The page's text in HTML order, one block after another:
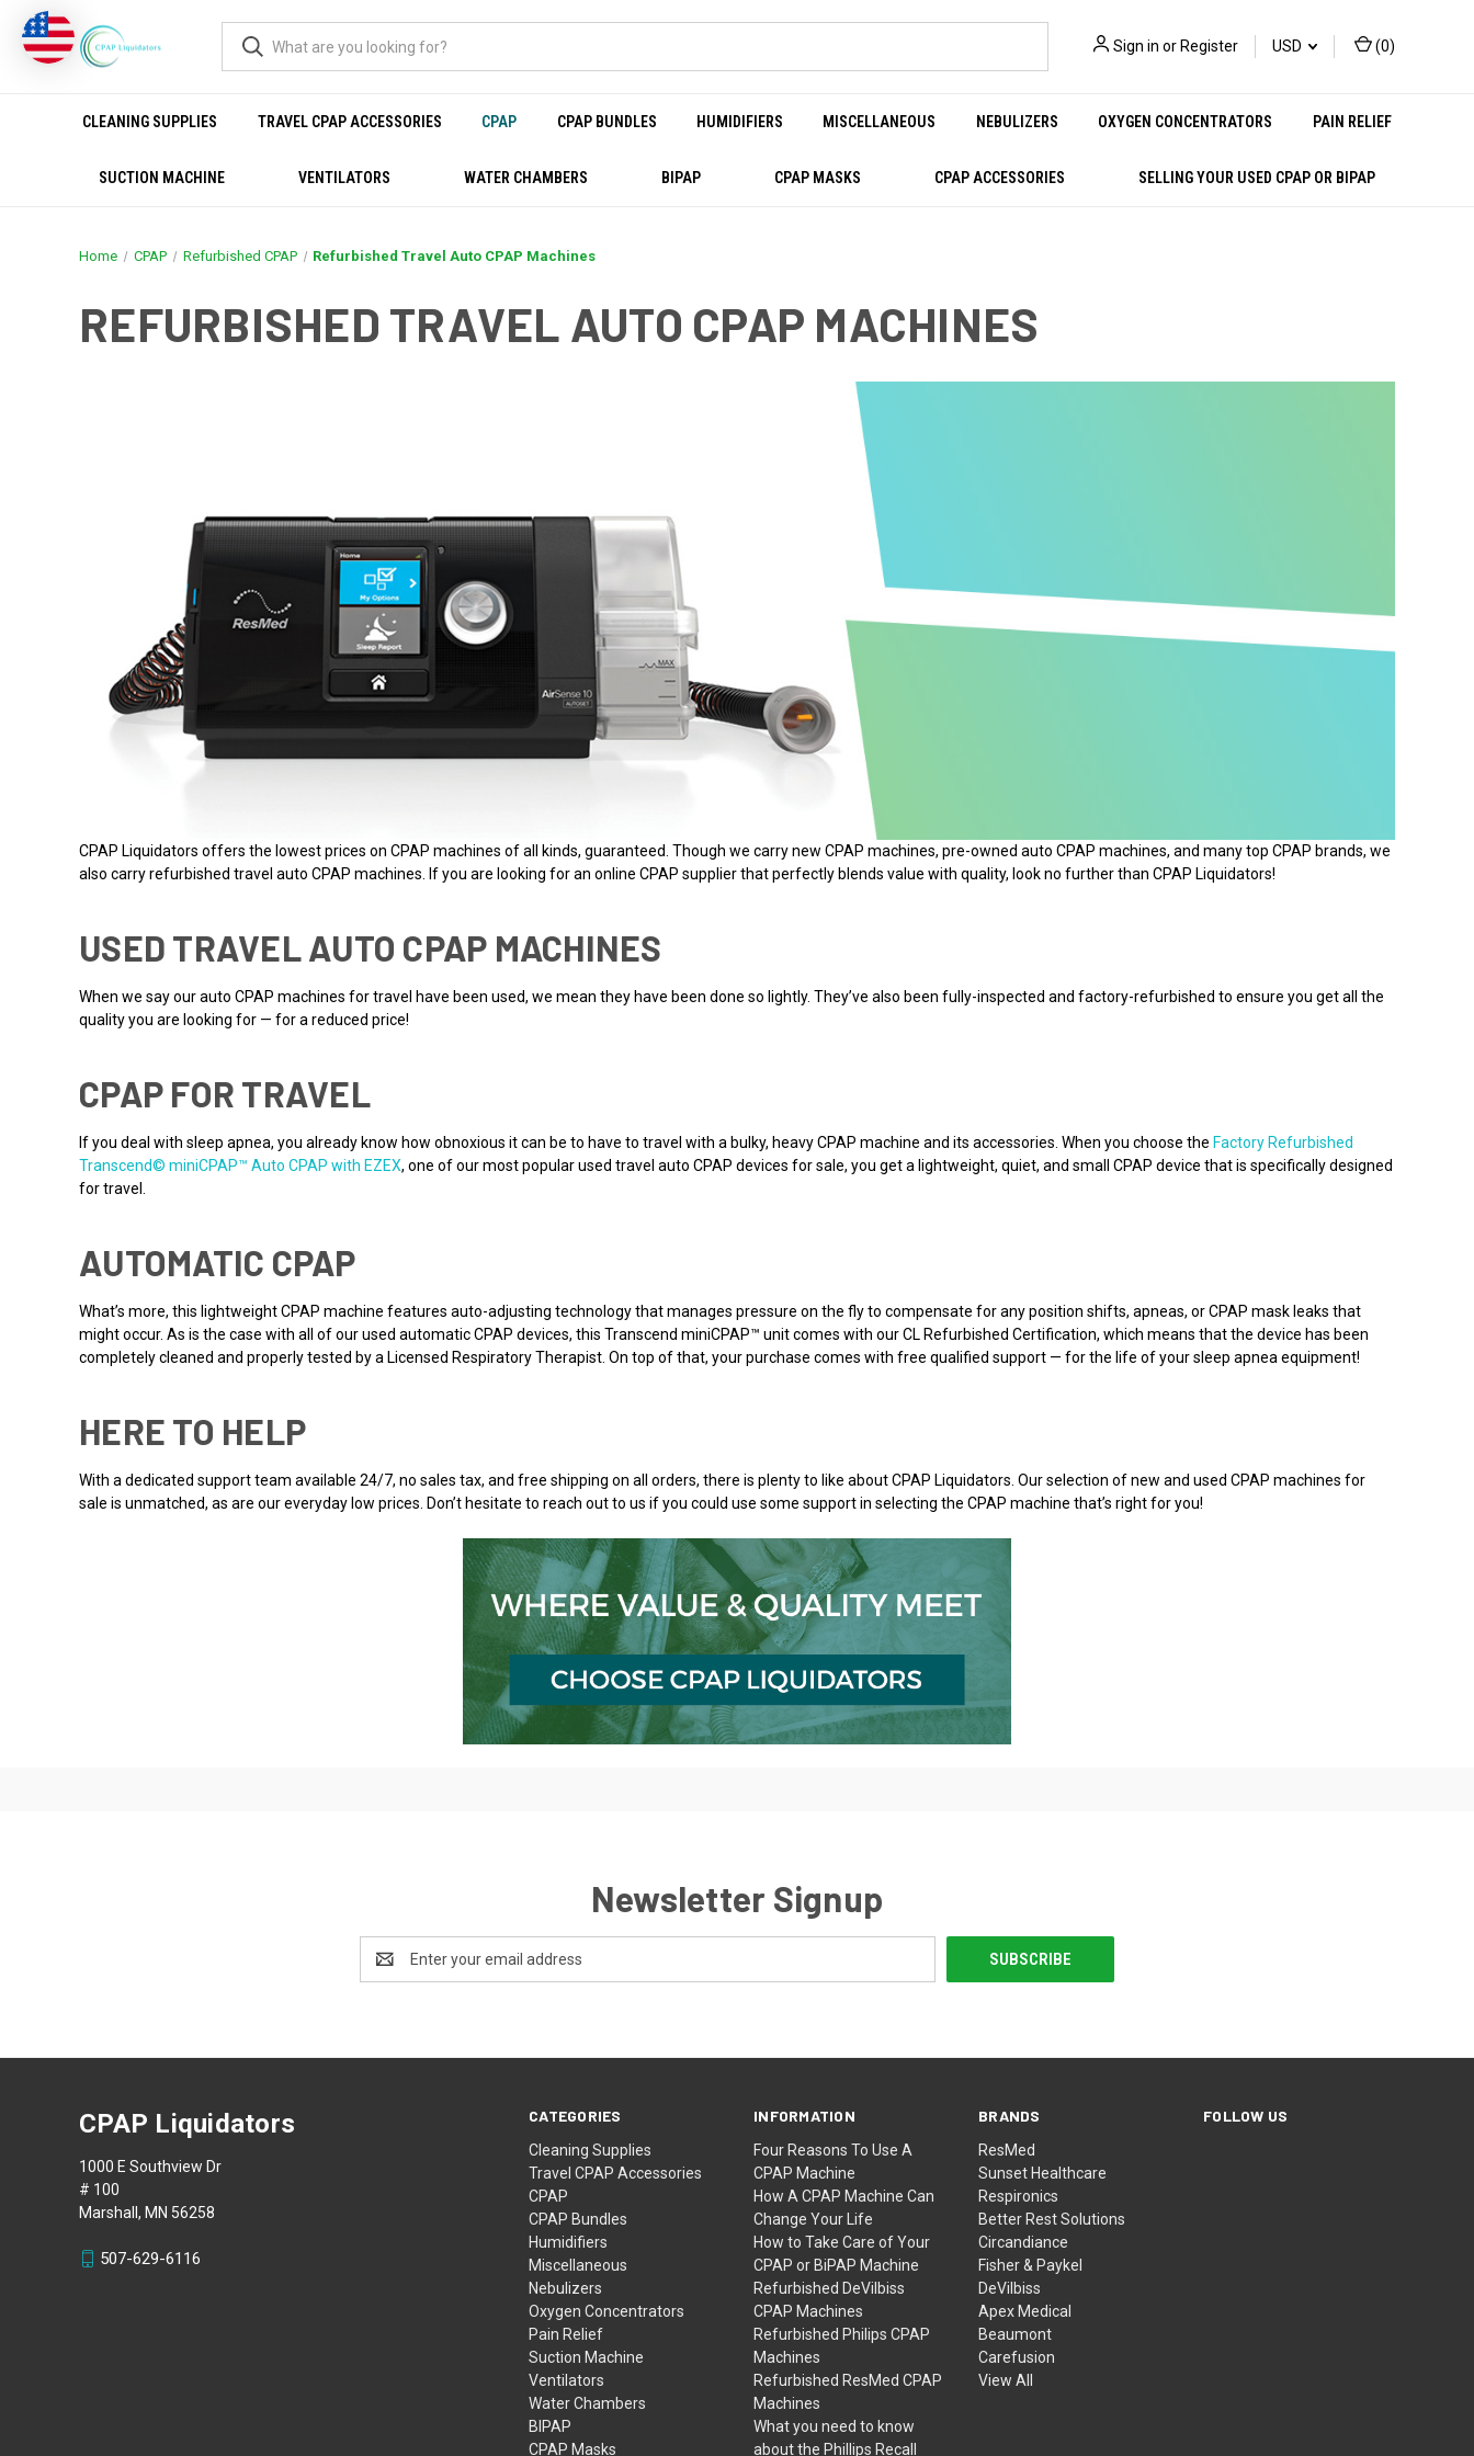
Sign in or Register USD (0)
CLEANING SUPPLIES TRAVEL CPAP ACCESSORIES CPAP CPAP BUNDLES HUMIDIFIERS MISCELLANEOUS NEBULIZERS OXYGEN CONCENTRATORS PAIN RELIEF
SUCTION MACHINE VENTILATORS WATER CHAMBERS BIPAP CPAP MASKS CPAP ACCESSORIES SELLING YOUR USED CPAP OR BIPAP
Home CPAP Refurbished CPAP Refurbished Travel Auto CPAP Machines
REFURBISHED TRAVEL AUTO CPAP MACHINES
CPAP Liquidators offers the lowest prices on CPAP machines of all kinds, guaranteed. Though we carry new CPAP machines, pre-owned auto CPAP machines, and many top CPAP brands, we
also carry refurbished travel auto CPAP machines. If you are looking for an online CPAP supplier that perfectly blends value with quality, look no further than CPAP Liquidators!
USED TRAVEL AUTO CPAP MACHINES
When we say our auto CPAP machines for travel have been used, we mean they have been done so lightly. They’ve also been fully-inspected and factory-refurbished to ensure you get all the
quality you are looking for — for a reduced price!
CPAP FOR TRAVEL
If you deal with sleep apnea, you already know how obnoxious it can be to have to travel with a bulky, heavy CPAP machine and its accessories. When you choose the Factory Refurbished
Transcend© miniCPAP™ Auto CPAP with EZEX, one of our most popular used travel auto CPAP devices for sale, you get a lightweight, quiet, and small CPAP device that is specifically designed
for travel.
AUTOMATIC CPAP
What’s more, this lightweight CPAP machine features auto-adjusting technology that manages pressure on the fly to compensate for any position shifts, apneas, or CPAP mask leaks that
might occur. As is the case with all of our used automatic CPAP devices, this Transcend miniCPAP™ unit comes with our CL Refurbished Certification, which means that the device has been
completely cleaned and properly tested by a Licensed Respiratory Therapist. On top of that, your purchase comes with free qualified support — for the life of your sleep apnea equipment!
HERE TO HELP
With a dedicated support team available 24/7, no sales tax, and free shipping on all orders, there is plenty to like about CPAP Liquidators. Our selection of new and used CPAP machines for
sale is unmatched, as are our everyday low prices. Don’t hesitate to reach out to us if you could use some support in selecting the CPAP machine that’s right for you!
Newsletter Signup
Address
CATEGORIES
Cleaning Supplies
Travel CPAP Accessories
CPAP
CPAP Bundles
Humidifiers
Miscellaneous
Nebulizers
Oxygen Concentrators
Pain Relief
Suction Machine
Ventilators
Water Chambers
BIPAP
CPAP Masks
INFORMATION
Four Reasons To Use A
CPAP Machine
How A CPAP Machine Can
Change Your Life
How to Take Care of Your
CPAP or BiPAP Machine
Refurbished DeVilbiss
CPAP Machines
Refurbished Philips CPAP
Machines
Refurbished ResMed CPAP
Machines
What you need to know
about the Phillips Recall
BRANDS
ResMed
Sunset Healthcare
Respironics
Better Rest Solutions
Circandiance
Fisher & Paykel
DeVilbiss
Apex Medical
Beaumont
Carefusion
View All
FOLLOW US
CPAP Liquidators
1000 E Southview Dr
# 100
Marshall, MN 56258
507-629-6116